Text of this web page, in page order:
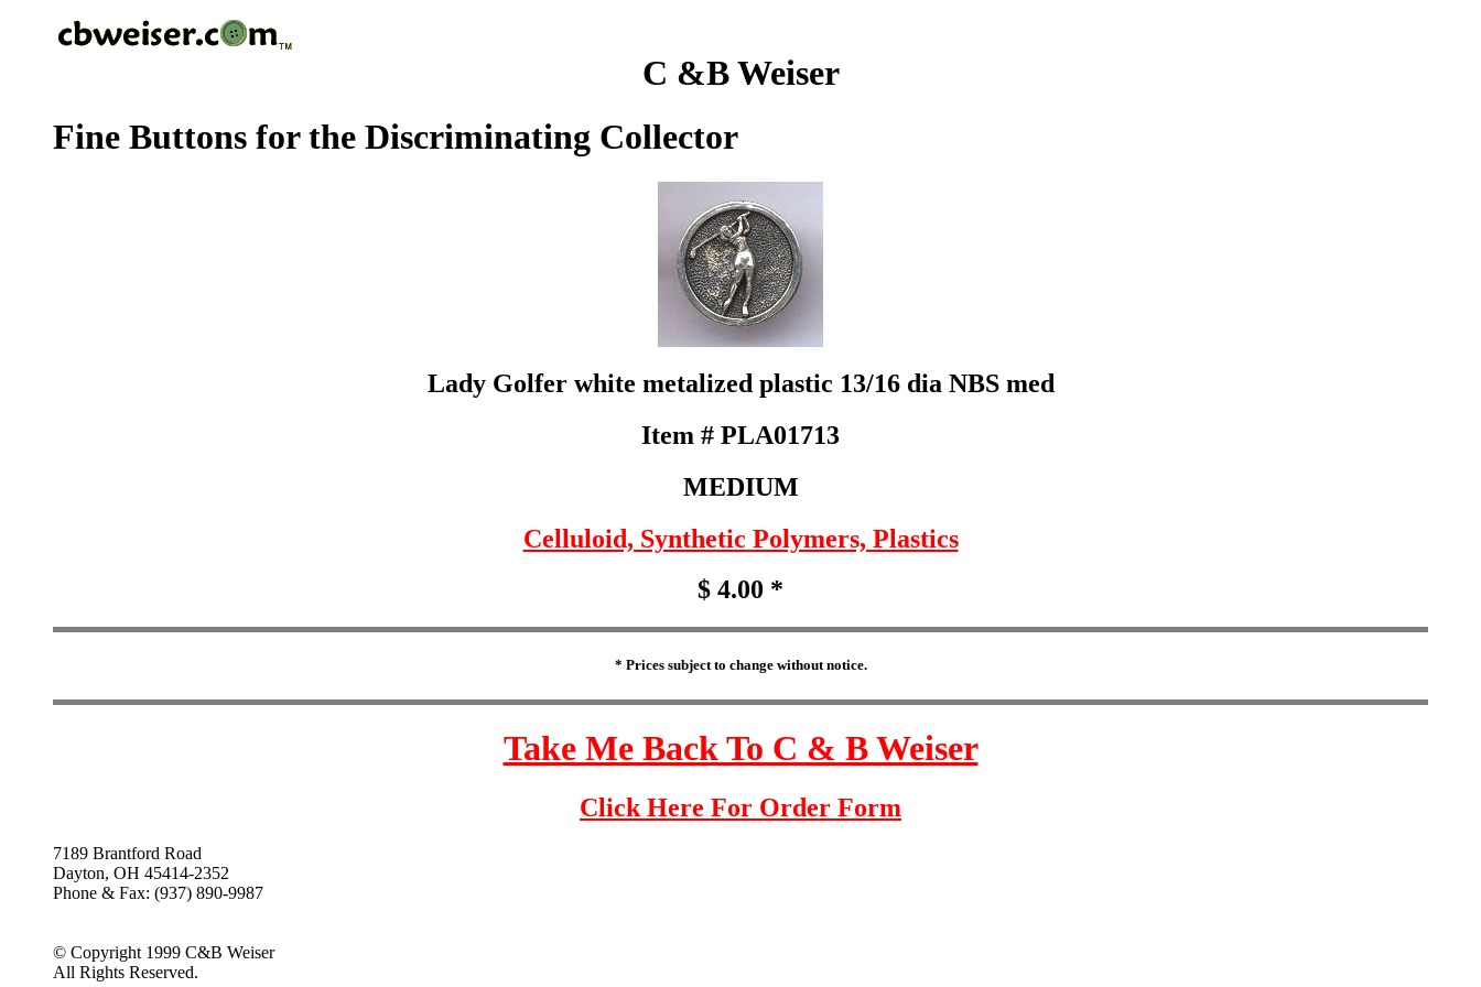
C &B Weiser
Fine Buttons for the Discriminating Collector
Lady Golfer white metalized plastic 13/16 dia NBS med
Item # PLA01713
MEDIUM
Celluloid, Synthetic Polymers, Plastics
$ 4.00 *
* Prices subject to change without notice.
Take Me Back To C & B Weiser
Click Here For Order Form
7189 Brantford Road
Dayton, OH 45414-2352
Phone & Fax: (937) 890-9987
© Copyright 1999 C&B Weiser
All Rights Reserved.